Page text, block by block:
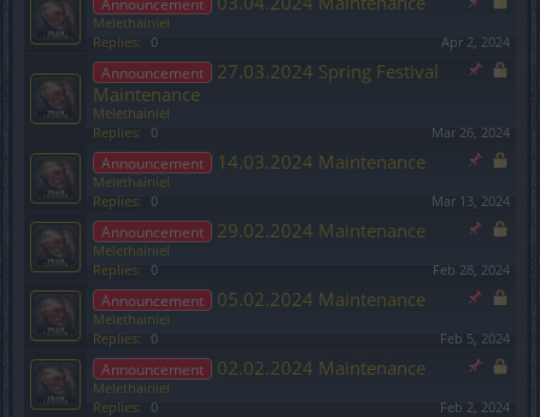
Melethainiel
Replies:
0 Apr 2, 2024
Announcement
27.03.2024 Spring Festival
Maintenance
Melethainiel
Replies:
0 Mar 26, 2024
Announcement 14.03.2024 Maintenance
Melethainiel
Replies:
0 Mar 13, 2024
Announcement 29.02.2024 Maintenance
Melethainiel
Replies:
0 Feb 28, 2024
Announcement 05.02.2024 Maintenance
Melethainiel
Replies:
0 Feb 5, 2024
Announcement 02.02.2024 Maintenance
Melethainiel
Replies:
0 Feb 2, 2024